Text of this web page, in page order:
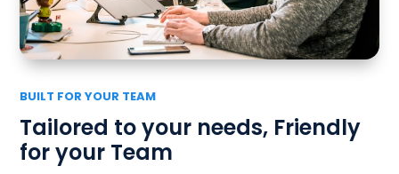
BUILT FOR YOUR TEAM
Tailored to your needs, Friendly
for your Team